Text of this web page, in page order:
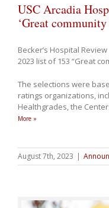
USC Arcadia
‘Great community
Becker’s Hospital
2023 list of 153 “Great
The selections were
ratings organizations,
Healthgrades, the
More »
August 7th, 2023 |